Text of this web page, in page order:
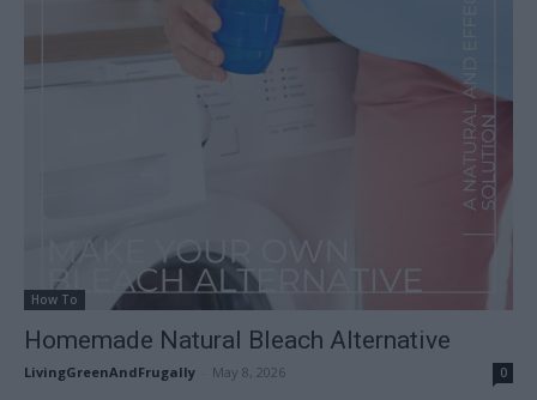
How To
Homemade Natural Bleach Alternative
LivingGreenAndFrugally May 8, 2026 0